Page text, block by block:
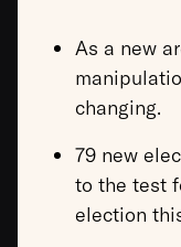
As a new
changing.
79 new
to the test
election